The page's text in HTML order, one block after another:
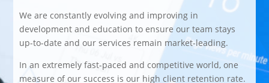
We are constantly evolving and improving in
development and education to ensure our team stays
up-to-date and our services remain market-leading.
In an extremely fast-paced and competitive world, one
measure of our success is our high client retention rate.